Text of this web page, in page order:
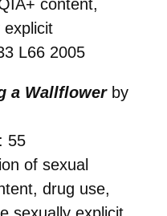
content,
explicit
L66 2005
a Wallflowerby
55
of sexual
drug use,